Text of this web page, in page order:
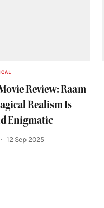
Review: Raam
Realism Is
Enigmatic
12 Sep 2025